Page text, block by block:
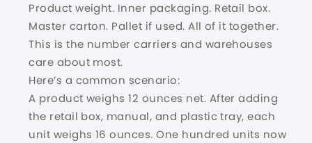
Product weight. Inner packaging. Retail box.
Master carton. Pallet if used. All of it together.
This is the number carriers and warehouses
care about most.
Here’s a common scenario:
A product weighs 12 ounces net. After adding
the retail box, manual, and plastic tray, each
unit weighs 16 ounces. One hundred units now